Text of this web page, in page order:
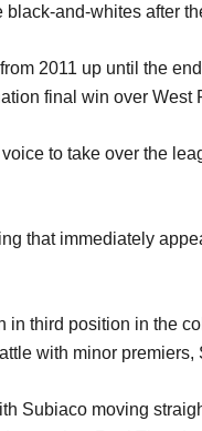
and-whites after
2011 up until the
final win over West
to take over the
that immediately
third position in the
with minor premiers,
Subiaco moving